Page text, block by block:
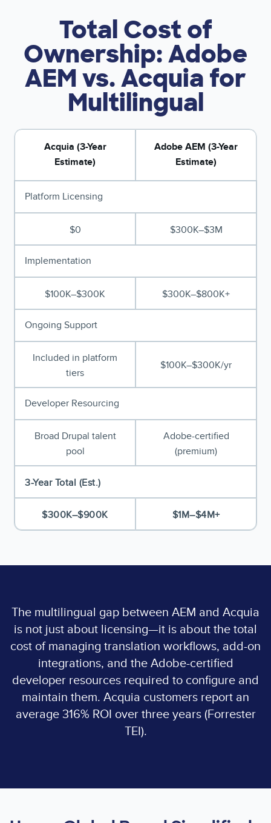
Total Cost of
Ownership: Adobe
AEM vs. Acquia for
Multilingual
Acquia (3-Year
Estimate)
Adobe AEM (3-Year
Estimate)
Platform Licensing
$0 $300K–$3M
Implementation
$100K–$300K $300K–$800K+
Ongoing Support
Included in platform
tiers
$100K–$300K/yr
Developer Resourcing
Broad Drupal talent
pool
Adobe-certified
(premium)
3-Year Total (Est.)
$300K–$900K $1M–$4M+
The multilingual gap between AEM and Acquia
is not just about licensing—it is about the total
cost of managing translation workflows, add-on
integrations, and the Adobe-certified
developer resources required to configure and
maintain them. Acquia customers report an
average 316% ROI over three years (Forrester
TEI).